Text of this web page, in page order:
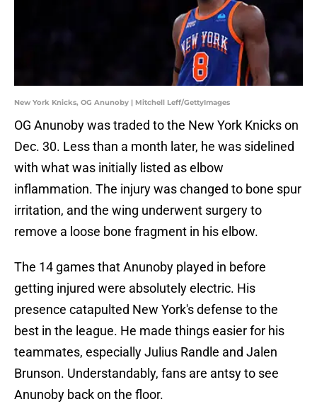
New York Knicks, OG Anunoby | Mitchell Leff/GettyImages
OG Anunoby was traded to the New York Knicks on
Dec. 30. Less than a month later, he was sidelined
with what was initially listed as elbow
inflammation. The injury was changed to bone spur
irritation, and the wing underwent surgery to
remove a loose bone fragment in his elbow.
The 14 games that Anunoby played in before
getting injured were absolutely electric. His
presence catapulted New York's defense to the
best in the league. He made things easier for his
teammates, especially Julius Randle and Jalen
Brunson. Understandably, fans are antsy to see
Anunoby back on the floor.